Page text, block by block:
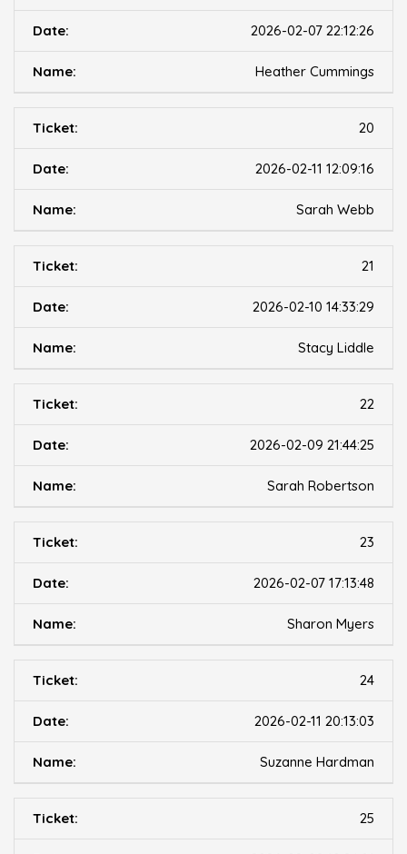
2026-02-07 22:12:26
Heather Cummings
20
2026-02-11 12:09:16
Sarah Webb
21
2026-02-10 14:33:29
Stacy Liddle
22
2026-02-09 21:44:25
Sarah Robertson
23
2026-02-07 17:13:48
Sharon Myers
24
2026-02-11 20:13:03
Suzanne Hardman
25